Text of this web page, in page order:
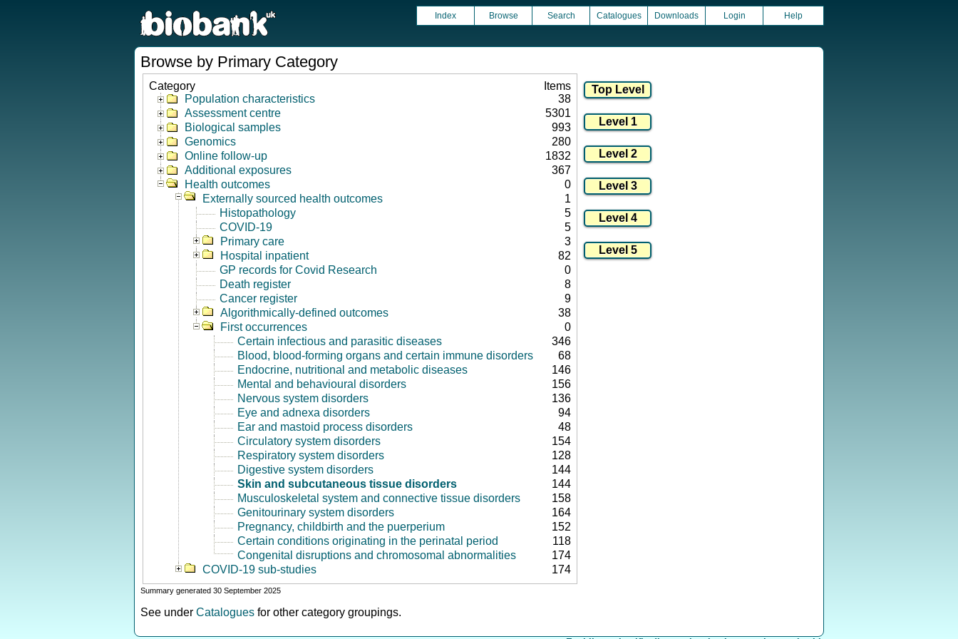
Index Browse Search Catalogues Downloads Login Help
Browse by Primary Category
Category
Items
Population characteristics
38
Assessment centre
5301
Biological samples
993
Genomics
280
Online follow-up
1832
Additional exposures
367
Health outcomes
0
Externally sourced health outcomes
1
Histopathology
5
COVID-19
5
Primary care
3
Hospital inpatient
82
GP records for Covid Research
0
Death register
8
Cancer register
9
Algorithmically-defined outcomes
38
First occurrences
0
Certain infectious and parasitic diseases
346
Blood, blood-forming organs and certain immune disorders
68
Endocrine, nutritional and metabolic diseases
146
Mental and behavioural disorders
156
Nervous system disorders
136
Eye and adnexa disorders
94
Ear and mastoid process disorders
48
Circulatory system disorders
154
Respiratory system disorders
128
Digestive system disorders
144
Skin and subcutaneous tissue disorders
144
Musculoskeletal system and connective tissue disorders
158
Genitourinary system disorders
164
Pregnancy, childbirth and the puerperium
152
Certain conditions originating in the perinatal period
118
Congenital disruptions and chromosomal abnormalities
174
COVID-19 sub-studies
174
Summary generated 30 September 2025
See under Catalogues for other category groupings.